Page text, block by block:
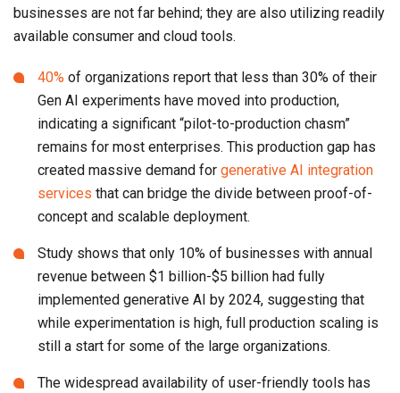
businesses are not far behind; they are also utilizing readily
available consumer and cloud tools.
40% of organizations report that less than 30% of their
Gen AI experiments have moved into production,
indicating a significant “pilot-to-production chasm”
remains for most enterprises. This production gap has
created massive demand for generative AI integration
services that can bridge the divide between proof-of-
concept and scalable deployment.
Study shows that only 10% of businesses with annual
revenue between $1 billion-$5 billion had fully
implemented generative AI by 2024, suggesting that
while experimentation is high, full production scaling is
still a start for some of the large organizations.
The widespread availability of user-friendly tools has